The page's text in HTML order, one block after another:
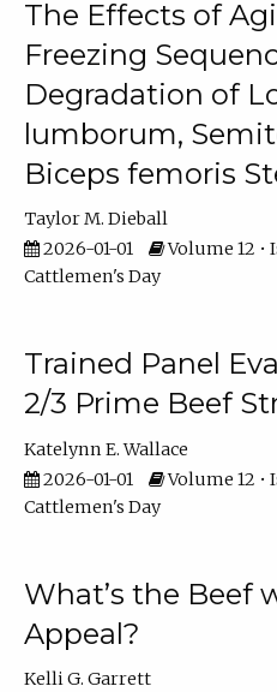
The Effects of
Freezing
Degradation of
lumborum,
Biceps femoris
Taylor M. Dieball
2026-01-01
Volume 12 •
Cattlemen's Day
Trained Panel
2/3 Prime Beef
Katelynn E. Wallace
2026-01-01
Volume 12 •
Cattlemen's Day
What’s the Beef
Appeal?
Kelli G. Garrett